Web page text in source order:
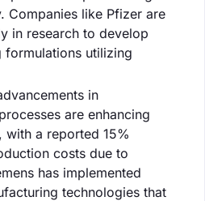
Companies like Pfizer are
in research to develop
formulations utilizing
in
are enhancing
with a reported 15%
costs due to
has implemented
technologies that